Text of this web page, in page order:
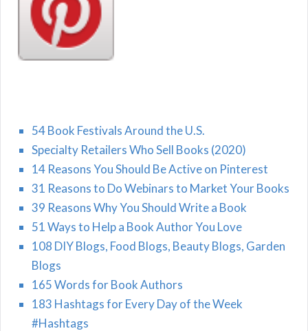
54 Book Festivals Around the U.S.
Specialty Retailers Who Sell Books (2020)
14 Reasons You Should Be Active on Pinterest
31 Reasons to Do Webinars to Market Your Books
39 Reasons Why You Should Write a Book
51 Ways to Help a Book Author You Love
108 DIY Blogs, Food Blogs, Beauty Blogs, Garden
Blogs
165 Words for Book Authors
183 Hashtags for Every Day of the Week
#Hashtags